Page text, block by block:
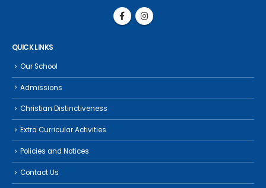
QUICK LINKS
Our School
Admissions
Christian Distinctiveness
Extra Curricular Activities
Policies and Notices
Contact Us